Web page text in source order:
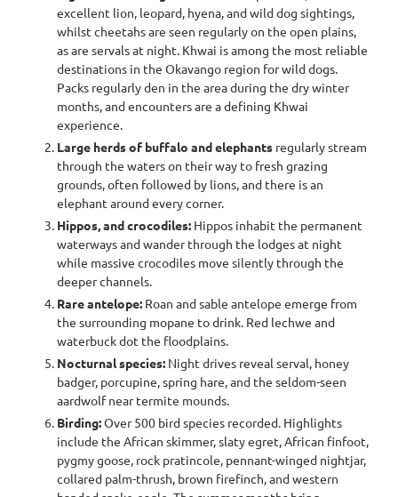
excellent lion, leopard, hyena, and wild dog sightings,
whilst cheetahs are seen regularly on the open plains,
as are servals at night. Khwai is among the most reliable
destinations in the Okavango region for wild dogs.
Packs regularly den in the area during the dry winter
months, and encounters are a defining Khwai
experience.
Large herds of buffalo and elephants regularly stream
through the waters on their way to fresh grazing
grounds, often followed by lions, and there is an
elephant around every corner.
Hippos, and crocodiles: Hippos inhabit the permanent
waterways and wander through the lodges at night
while massive crocodiles move silently through the
deeper channels.
Rare antelope: Roan and sable antelope emerge from
the surrounding mopane to drink. Red lechwe and
waterbuck dot the floodplains.
Nocturnal species: Night drives reveal serval, honey
badger, porcupine, spring hare, and the seldom-seen
aardwolf near termite mounds.
Birding:Over 500 bird species recorded. Highlights
include the African skimmer, slaty egret, African finfoot,
pygmy goose, rock pratincole, pennant-winged nightjar,
collared palm-thrush, brown firefinch, and western